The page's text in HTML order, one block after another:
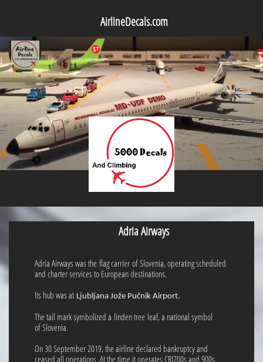
AirlineDecals.com

Adria Airways
Adria Airways was the flag carrier of Slovenia, operating scheduled
and charter services to European destinations.
Its hub was at Ljubljana Jože Pučnik Airport.
The tail mark symbolized a linden tree leaf, a national symbol
of Slovenia.
On 30 September 2019, the airline declared bankruptcy and
ceased all operations. At the time it operates CRJ700s and 900s,